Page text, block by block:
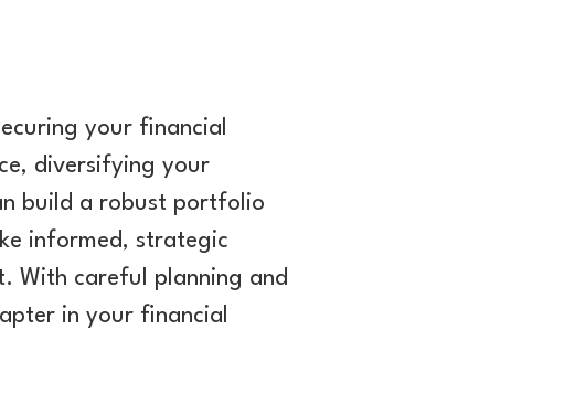
your financial
diversifying your
build a robust portfolio
informed, strategic
With careful planning and
in your financial